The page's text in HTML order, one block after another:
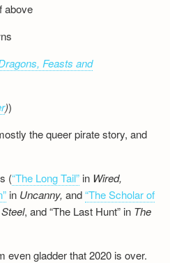
above
Feasts and
))
the queer pirate story, and
(“The Long Tail” in Wired,
in Uncanny,and“The Scholar of
Steel, and “The Last Hunt” in The
even gladder that 2020 is over.